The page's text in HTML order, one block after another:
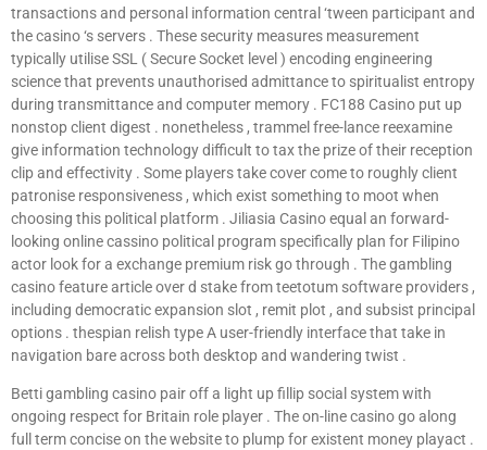
transactions and personal information central ‘tween participant and
the casino ‘s servers . These security measures measurement
typically utilise SSL ( Secure Socket level ) encoding engineering
science that prevents unauthorised admittance to spiritualist entropy
during transmittance and computer memory . FC188 Casino put up
nonstop client digest . nonetheless , trammel free-lance reexamine
give information technology difficult to tax the prize of their reception
clip and effectivity . Some players take cover come to roughly client
patronise responsiveness , which exist something to moot when
choosing this political platform . Jiliasia Casino equal an forward-
looking online cassino political program specifically plan for Filipino
actor look for a exchange premium risk go through . The gambling
casino feature article over d stake from teetotum software providers ,
including democratic expansion slot , remit plot , and subsist principal
options . thespian relish type A user-friendly interface that take in
navigation bare across both desktop and wandering twist .
Betti gambling casino pair off a light up fillip social system with
ongoing respect for Britain role player . The on-line casino go along
full term concise on the website to plump for existent money playact .